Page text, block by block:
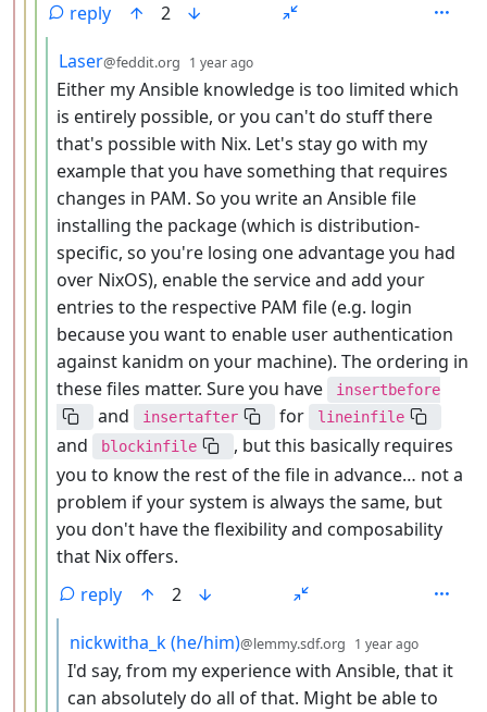
reply
2
by
Laser@feddit.org 1 year ago
Either my Ansible knowledge is too limited which
is entirely possible, or you can't do stuff there
that's possible with Nix. Let's stay go with my
example that you have something that requires
changes in PAM. So you write an Ansible file
installing the package (which is distribution-
specific, so you're losing one advantage you had
over NixOS), enable the service and add your
entries to the respective PAM file (e.g. login
because you want to enable user authentication
against kanidm on your machine). The ordering in
these files matter. Sure you have
insertbefore
and insertafter for lineinfile
and blockinfile
, but this basically requires
you to know the rest of the file in advance… not a
problem if your system is always the same, but
you don't have the flexibility and composability
that Nix offers.
reply
2
by
nickwitha_k (he/him)@lemmy.sdf.org 1 year ago
I'd say, from my experience with Ansible, that it
can absolutely do all of that. Might be able to